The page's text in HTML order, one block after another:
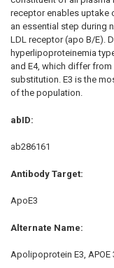
receptor enables uptake
an essential step during
LDL receptor (apo B/E).
hyperlipoproteinemia
and E4, which differ
substitution. E3 is the
of the population.
abID:
ab286161
Antibody Target:
ApoE3
Alternate Name:
Apolipoprotein E3, APOE